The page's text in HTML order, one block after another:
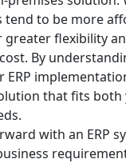
tend to be more
greater flexibility
By
ERP
that fits
with an ERP